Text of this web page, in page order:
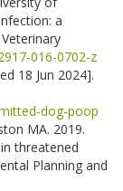
a
016-0702-z
18 Jun 2024].
dog-poop
MA. 2019.
threatened
Planning and